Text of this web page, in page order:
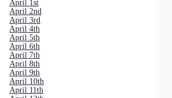
April 1st
April 2nd
April 3rd
April 4th
April 5th
April 6th
April 7th
April 8th
April 9th
April 10th
April 11th